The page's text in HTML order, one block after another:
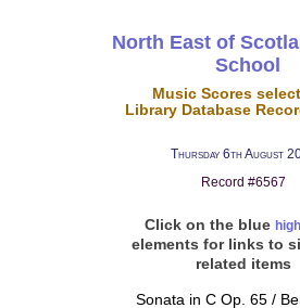
North East of
School
Music Scores
Library Database
Thursday 6th August
Record #6567
Click on the blue
elements for links to
related items
Sonata in C Op. 65 /